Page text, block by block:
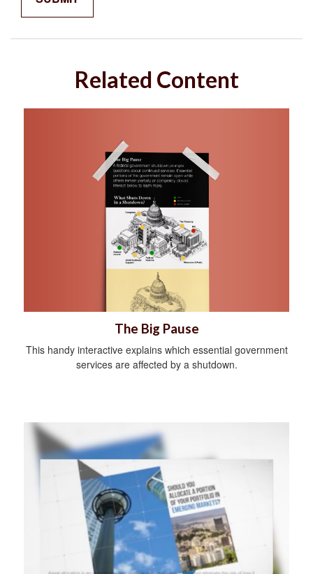
Related Content
The Big Pause
This handy interactive explains which essential government
services are affected by a shutdown.